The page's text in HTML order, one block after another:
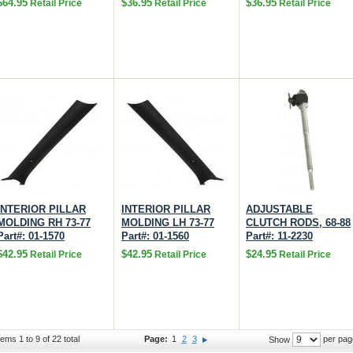
Retail Price $36.95 Retail Price $36.95 Retail Price
PILLAR
RH 73-77
01-1570
Retail Price
INTERIOR PILLAR
MOLDING LH 73-77
Part#: 01-1560
$42.95 Retail Price
ADJUSTABLE
CLUTCH RODS, 68-88
Part#: 11-2230
$24.95 Retail Price
1 to 9 of 22 total Show per
Page: 1 2 3